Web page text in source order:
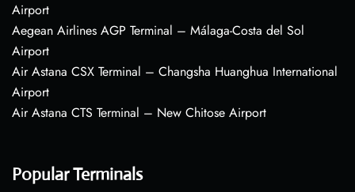
Airport
Aegean Airlines AGP Terminal – Málaga-Costa del Sol
Airport
Air Astana CSX Terminal – Changsha Huanghua International
Airport
Air Astana CTS Terminal – New Chitose Airport
Popular Terminals